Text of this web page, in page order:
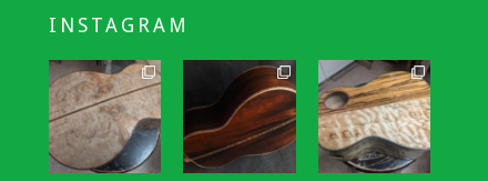
INSTAGRAM